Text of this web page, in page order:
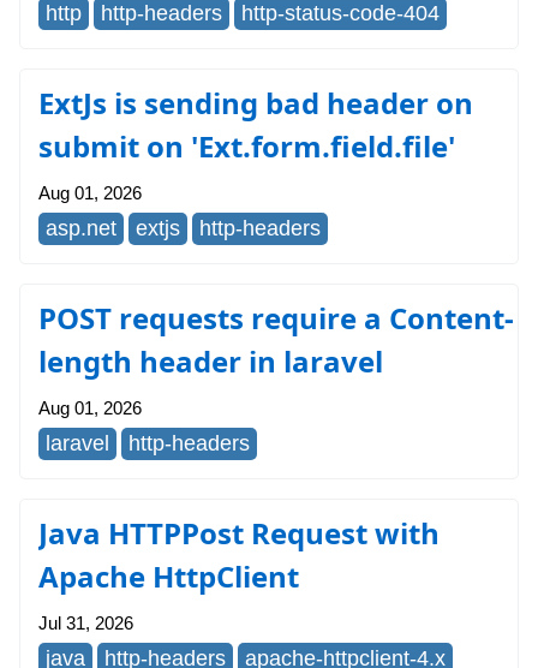
http http-headers http-status-code-404
ExtJs is sending bad header on
submit on 'Ext.form.field.file'
Aug 01, 2026
asp.net extjs http-headers
POST requests require a Content-
length header in laravel
Aug 01, 2026
laravel http-headers
Java HTTPPost Request with
Apache HttpClient
Jul 31, 2026
java http-headers apache-httpclient-4.x